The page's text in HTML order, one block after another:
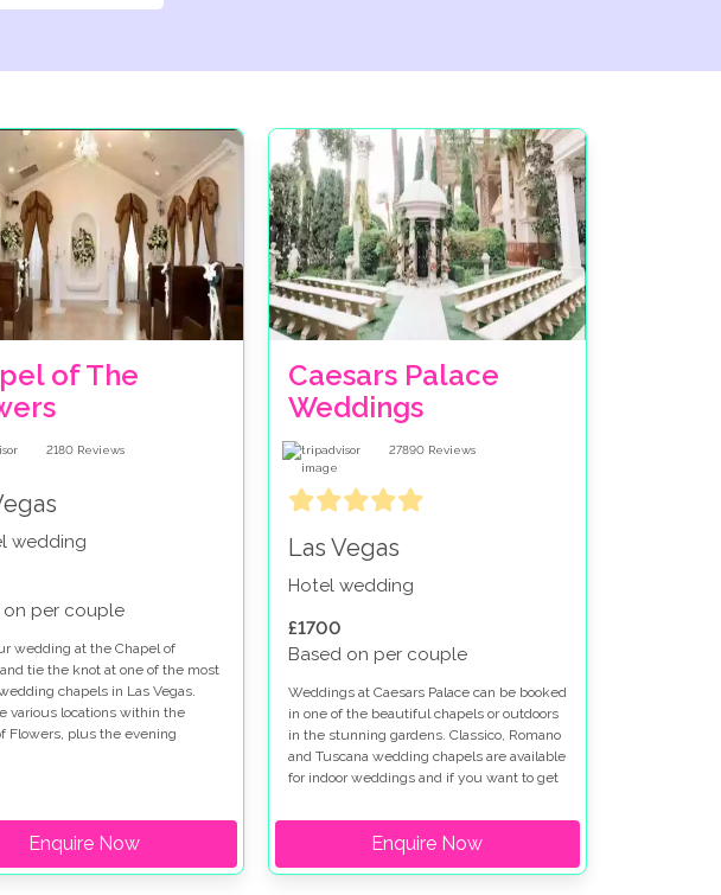
of The
2180 Reviews
wedding
on per couple
wedding at the Chapel of
tie the knot at one of the most
chapels in Las Vegas.
various locations within the
Flowers, plus the evening
range from low cost
indulgent ceremonies so all
Enquire Now
Caesars Palace
Weddings
27890 Reviews
Las Vegas
Hotel wedding
£1700
Based on per couple
Weddings at Caesars Palace can be booked
in one of the beautiful chapels or outdoors
in the stunning gardens. Classico, Romano
and Tuscana wedding chapels are available
for indoor weddings and if you want to get
Venus Garden or Juno Garden are idyllic
settings for your special day. Caesars
Enquire Now